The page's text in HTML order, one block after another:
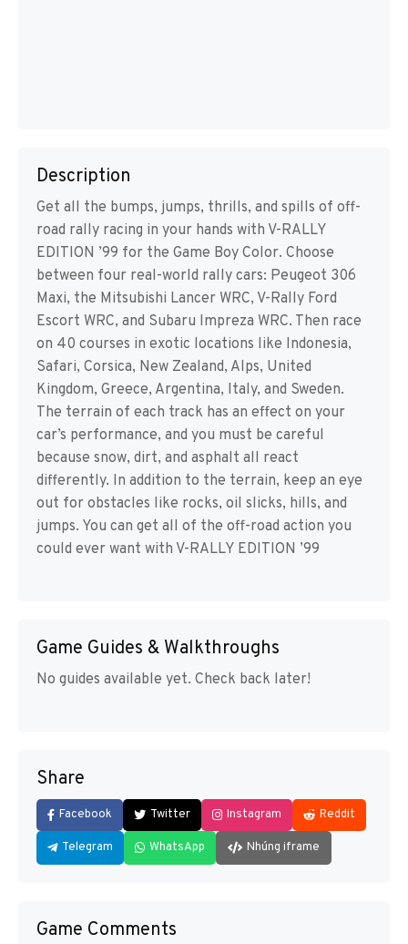
Description
Get all the bumps, jumps, thrills, and spills of off-
road rally racing in your hands with V-RALLY
EDITION ’99 for the Game Boy Color. Choose
between four real-world rally cars: Peugeot 306
Maxi, the Mitsubishi Lancer WRC, V-Rally Ford
Escort WRC, and Subaru Impreza WRC. Then race
on 40 courses in exotic locations like Indonesia,
Safari, Corsica, New Zealand, Alps, United
Kingdom, Greece, Argentina, Italy, and Sweden.
The terrain of each track has an effect on your
car’s performance, and you must be careful
because snow, dirt, and asphalt all react
differently. In addition to the terrain, keep an eye
out for obstacles like rocks, oil slicks, hills, and
jumps. You can get all of the off-road action you
could ever want with V-RALLY EDITION ’99
Game Guides & Walkthroughs
No guides available yet. Check back later!
Share
Facebook Twitter Instagram Reddit
Telegram WhatsApp Nhúng iframe
Game Comments